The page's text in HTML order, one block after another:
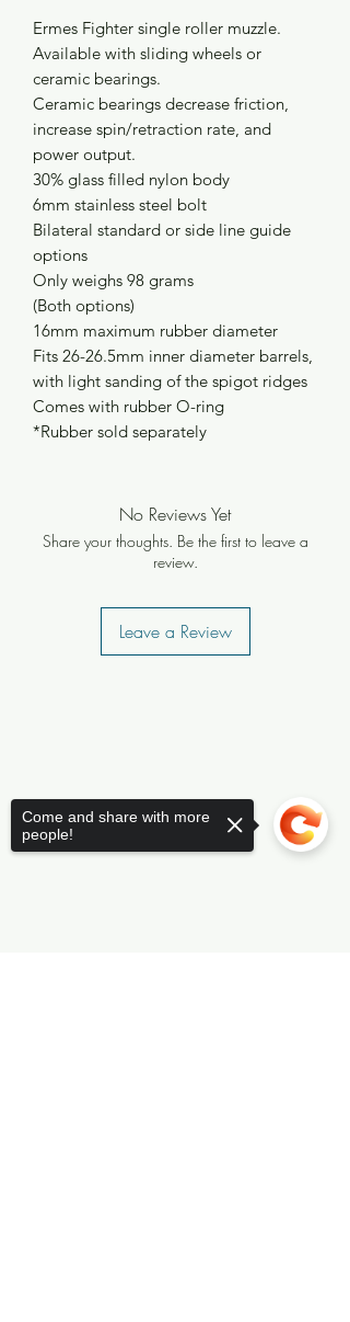
Ermes Fighter single roller muzzle.
Available with sliding wheels or
ceramic bearings.
Ceramic bearings decrease friction,
increase spin/retraction rate, and
power output.
30% glass filled nylon body
6mm stainless steel bolt
Bilateral standard or side line guide
options
Only weighs 98 grams
(Both options)
16mm maximum rubber diameter
Fits 26-26.5mm inner diameter barrels,
with light sanding of the spigot ridges
Comes with rubber O-ring
*Rubber sold separately
No Reviews Yet
Share your thoughts. Be the first to leave a
review.
Leave a Review
Come and share with more
people!